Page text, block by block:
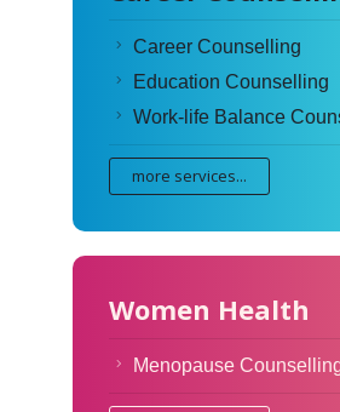
Career Counselling
Education Counselling
Work-life Balance
more services...
Women Health
Menopause